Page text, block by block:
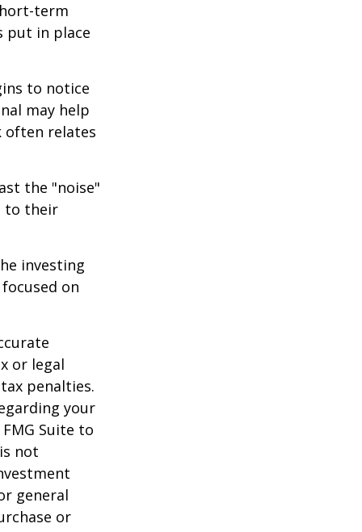
term
put in place
to notice
may help
often relates
the "noise"
to their
investing
on
or legal
penalties.
your
Suite to
not
general
or